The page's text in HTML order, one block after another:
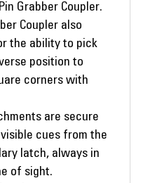
Grabber Coupler.
Coupler also
the ability to pick
position to
corners with
are secure
cues from the
latch, always in
of sight.